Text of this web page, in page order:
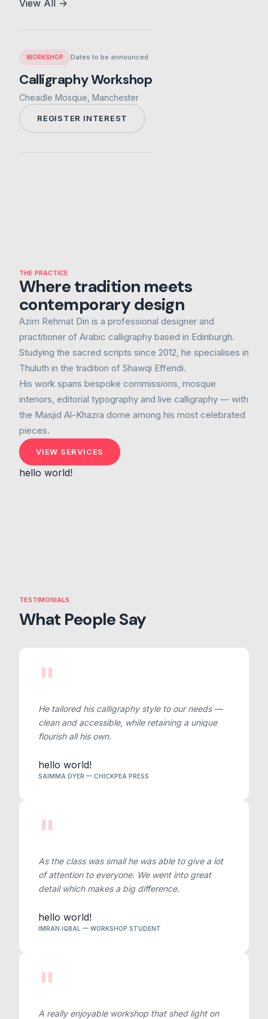
View All →
WORKSHOP Dates to be announced
Calligraphy Workshop
Cheadle Mosque, Manchester
REGISTER INTEREST
THE PRACTICE
Where tradition meets
contemporary design
Azim Rehmat Din is a professional designer and
practitioner of Arabic calligraphy based in Edinburgh.
Studying the sacred scripts since 2012, he specialises in
Thuluth in the tradition of Shawqi Effendi.
His work spans bespoke commissions, mosque
interiors, editorial typography and live calligraphy — with
the Masjid Al-Khazra dome among his most celebrated
pieces.
VIEW SERVICES
hello world!
TESTIMONIALS
What People Say
"
He tailored his calligraphy style to our needs —
clean and accessible, while retaining a unique
flourish all his own.
hello world!
SAIMMA DYER — CHICKPEA PRESS
"
As the class was small he was able to give a lot
of attention to everyone. We went into great
detail which makes a big difference.
hello world!
IMRAN IQBAL — WORKSHOP STUDENT
"
A really enjoyable workshop that shed light on